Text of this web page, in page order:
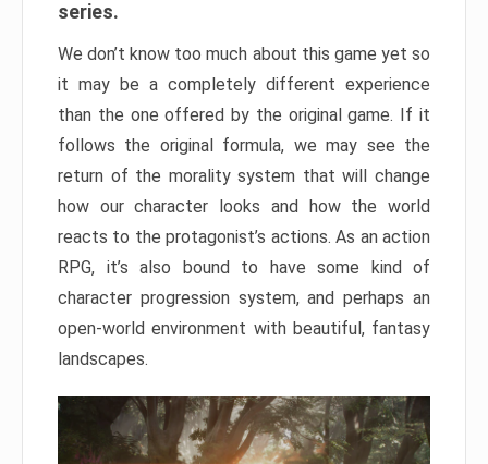
series.
We don’t know too much about this game yet so
it may be a completely different experience
than the one offered by the original game. If it
follows the original formula, we may see the
return of the morality system that will change
how our character looks and how the world
reacts to the protagonist’s actions. As an action
RPG, it’s also bound to have some kind of
character progression system, and perhaps an
open-world environment with beautiful, fantasy
landscapes.